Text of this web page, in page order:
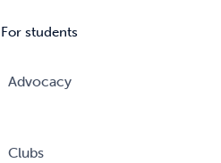
For students
Advocacy
Clubs